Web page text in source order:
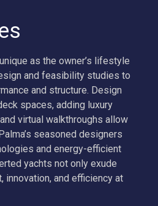
as the owner’s lifestyle
and feasibility studies to
and structure. Design
spaces, adding luxury
virtual walkthroughs allow
seasoned designers
and energy-efficient
yachts not only exude
innovation, and efficiency at